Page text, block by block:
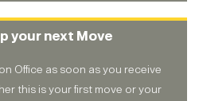
your next Move
Office as soon as you receive
this is your first move or your